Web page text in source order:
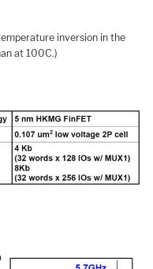
inversion in the
at 100C.)